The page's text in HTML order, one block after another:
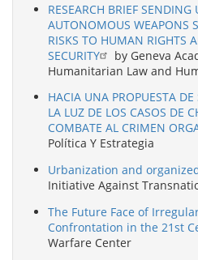
RESEARCH BRIEF SENDING
AUTONOMOUS WEAPONS
RISKS TO HUMAN RIGHTS
SECURITY
by Geneva
Humanitarian Law and
HACIA UNA PROPUESTA
LA LUZ DE LOS CASOS DE
COMBATE AL CRIMEN
Política Y Estrategia
Urbanization and
Initiative Against
The Future Face of
Confrontation in the 21st
Warfare Center